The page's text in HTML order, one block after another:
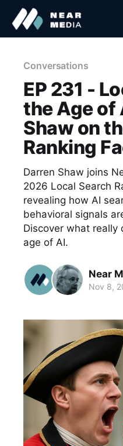
Conversations
EP 231 -
the Age of
Shaw on
Ranking
Darren Shaw joins
2026 Local Search
revealing how AI
behavioral signals
Discover what really
age of AI.
Near
Nov 8,